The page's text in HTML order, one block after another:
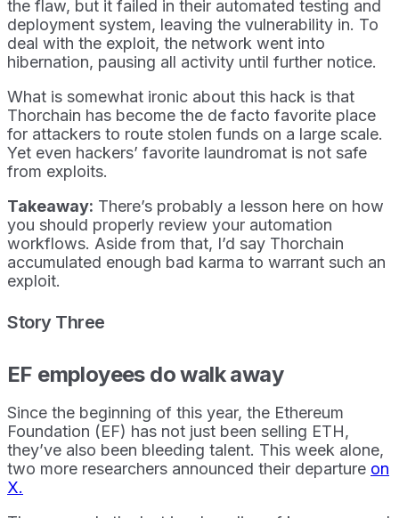
the flaw, but it failed in their automated testing and
deployment system, leaving the vulnerability in. To
deal with the exploit, the network went into
hibernation, pausing all activity until further notice.
What is somewhat ironic about this hack is that
Thorchain has become the de facto favorite place
for attackers to route stolen funds on a large scale.
Yet even hackers’ favorite laundromat is not safe
from exploits.
Takeaway: There’s probably a lesson here on how
you should properly review your automation
workflows. Aside from that, I’d say Thorchain
accumulated enough bad karma to warrant such an
exploit.
Story Three
EF employees do walk away
Since the beginning of this year, the Ethereum
Foundation (EF) has not just been selling ETH,
they’ve also been bleeding talent. This week alone,
two more researchers announced their departure on
X.